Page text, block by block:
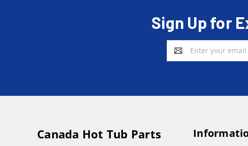
Sign Up for
Email
Address
Canada Hot Tub Parts